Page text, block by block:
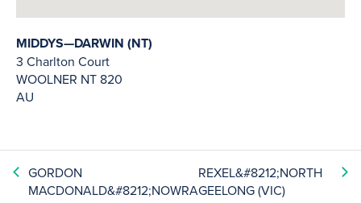
MIDDYS—DARWIN (NT)
3 Charlton Court
WOOLNER NT 820
AU
GORDON
MACDONALD&#8212;NOWRA
REXEL&#8212;NORTH
GEELONG (VIC)